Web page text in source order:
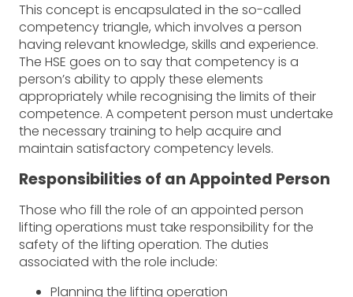
This concept is encapsulated in the so-called
competency triangle, which involves a person
having relevant knowledge, skills and experience.
The HSE goes on to say that competency is a
person’s ability to apply these elements
appropriately while recognising the limits of their
competence. A competent person must undertake
the necessary training to help acquire and
maintain satisfactory competency levels.
Responsibilities of an Appointed Person
Those who fill the role of an appointed person
lifting operations must take responsibility for the
safety of the lifting operation. The duties
associated with the role include:
Planning the lifting operation